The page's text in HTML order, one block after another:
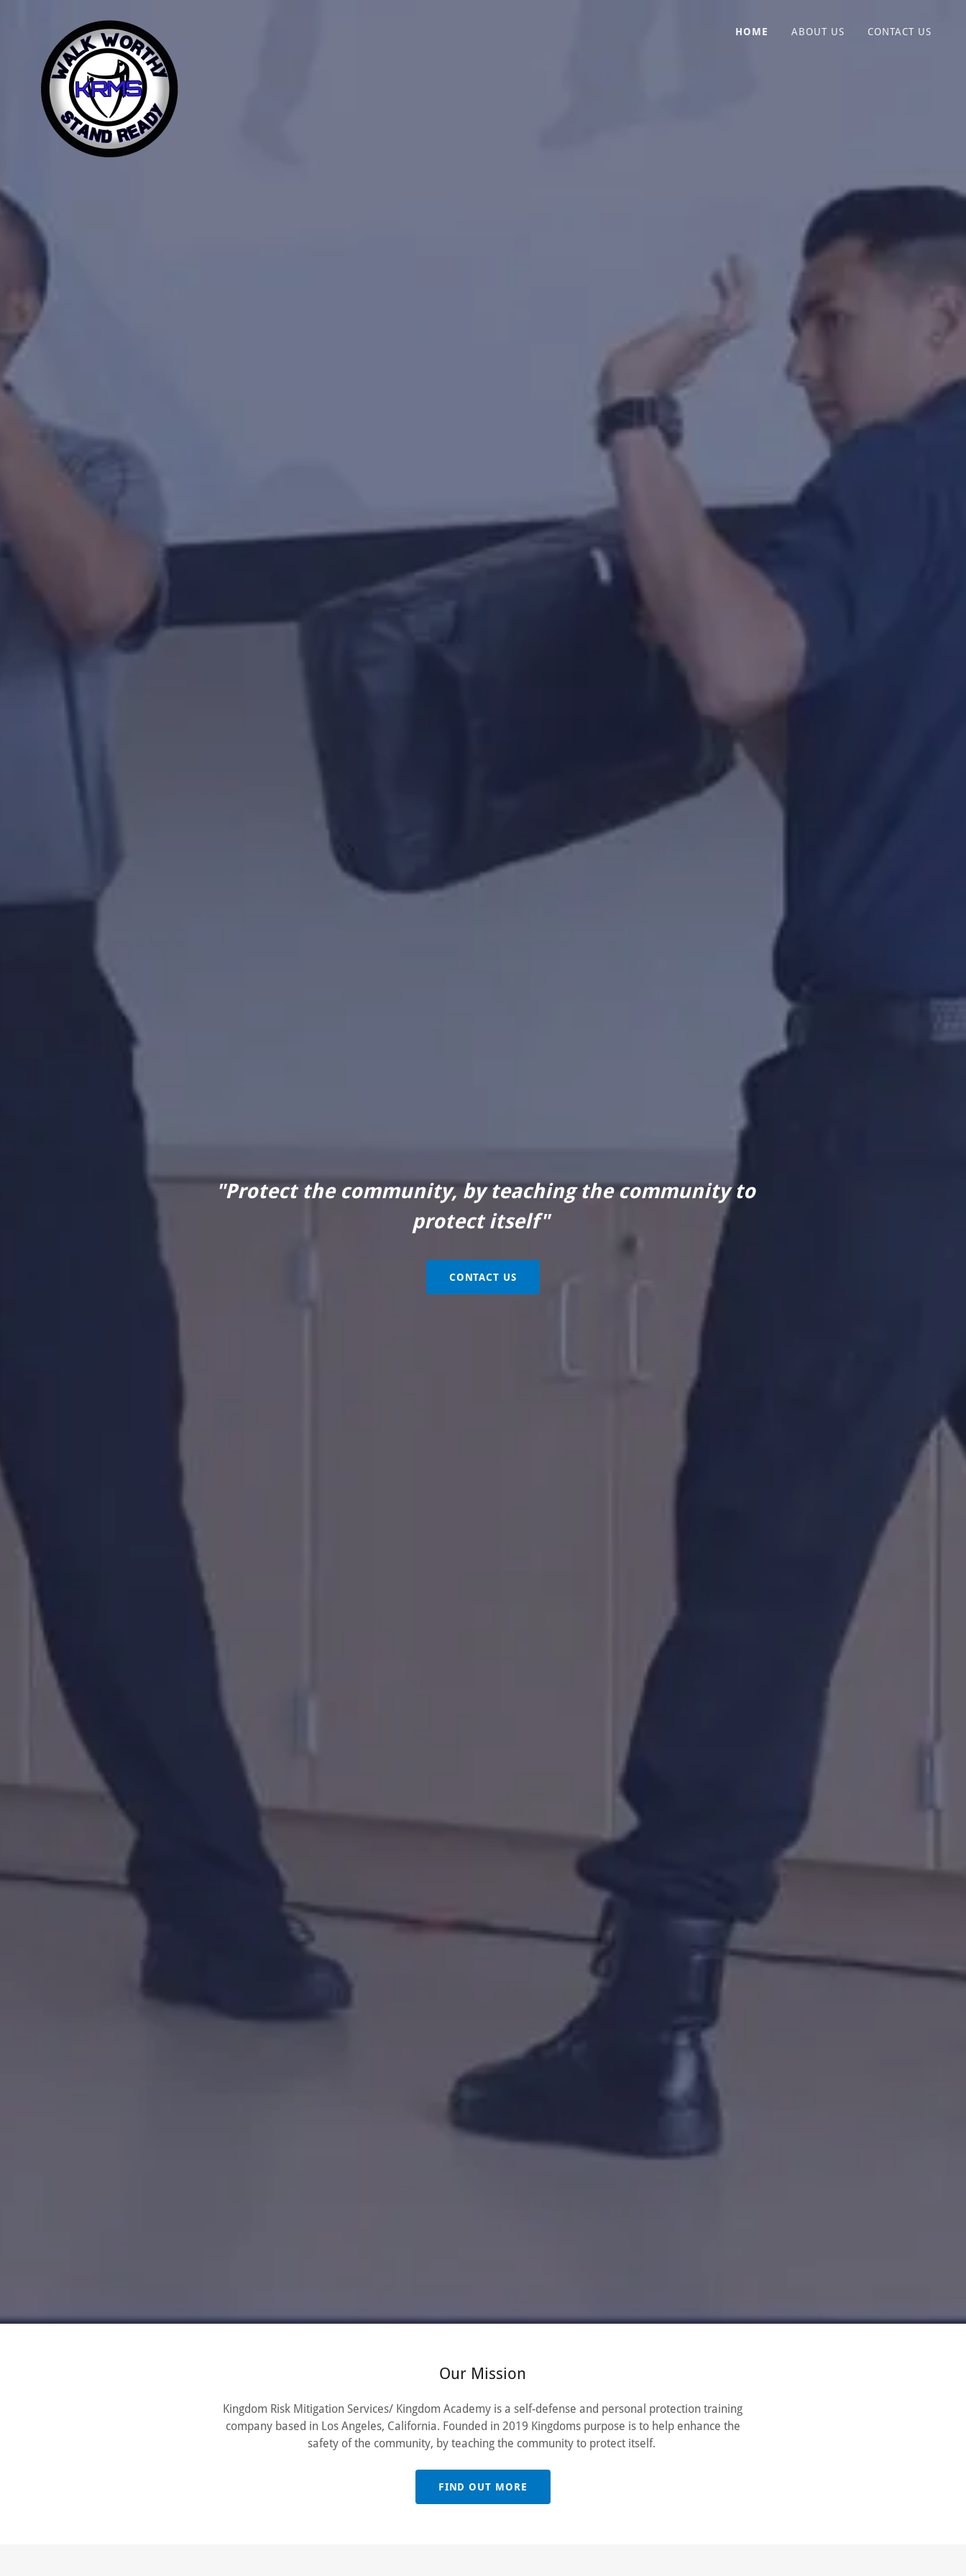
HOME ABOUT US CONTACT US
Home
About Us
Contact Us
"Protect the community, by teaching the community to
protect itself"
CONTACT US
Our Mission
Kingdom Risk Mitigation Services/ Kingdom Academy is a self-defense and personal protection training
company based in Los Angeles, California. Founded in 2019 Kingdoms purpose is to help enhance the
safety of the community, by teaching the community to protect itself.
FIND OUT MORE